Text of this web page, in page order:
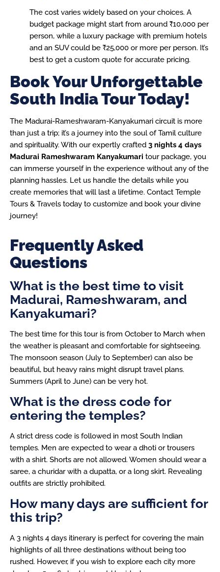
The cost varies widely based on your choices. A
budget package might start from around ₹10,000 per
person, while a luxury package with premium hotels
and an SUV could be ₹25,000 or more per person. It’s
best to get a custom quote for accurate pricing.
Book Your Unforgettable
South India Tour Today!
The Madurai-Rameshwaram-Kanyakumari circuit is more
than just a trip; it’s a journey into the soul of Tamil culture
and spirituality. With our expertly crafted 3 nights 4 days
Madurai Rameshwaram Kanyakumari tour package, you
can immerse yourself in the experience without any of the
planning hassles. Let us handle the details while you
create memories that will last a lifetime. Contact Temple
Tours & Travels today to customize and book your divine
journey!
Frequently Asked
Questions
What is the best time to visit
Madurai, Rameshwaram, and
Kanyakumari?
The best time for this tour is from October to March when
the weather is pleasant and comfortable for sightseeing.
The monsoon season (July to September) can also be
beautiful, but heavy rains might disrupt travel plans.
Summers (April to June) can be very hot.
What is the dress code for
entering the temples?
A strict dress code is followed in most South Indian
temples. Men are expected to wear a dhoti or trousers
with a shirt. Shorts are not allowed. Women should wear a
saree, a churidar with a dupatta, or a long skirt. Revealing
outfits are strictly prohibited.
How many days are sufficient for
this trip?
A 3 nights 4 days itinerary is perfect for covering the main
highlights of all three destinations without being too
rushed. However, if you wish to explore each city more